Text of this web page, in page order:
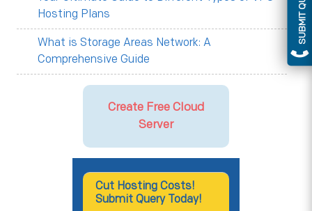
Hosting Plans
What is Storage Areas Network: A
Comprehensive Guide
Create Free Cloud
Server
Cut Hosting Costs!
Submit Query Today!